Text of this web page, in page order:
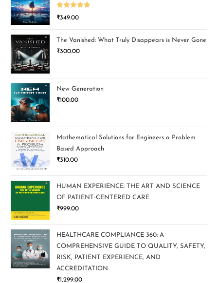
Rated5.00
₹349.00
The Vanished: What Truly Disappears is Never Gone
₹300.00
New Generation
₹100.00
Mathematical Solutions for Engineers a Problem
Based Approach
₹310.00
HUMAN EXPERIENCE: THE ART AND SCIENCE
OF PATIENT-CENTERED CARE
₹999.00
HEALTHCARE COMPLIANCE 360: A
COMPREHENSIVE GUIDE TO QUALITY, SAFETY,
RISK, PATIENT EXPERIENCE, AND
ACCREDITATION
₹1,299.00